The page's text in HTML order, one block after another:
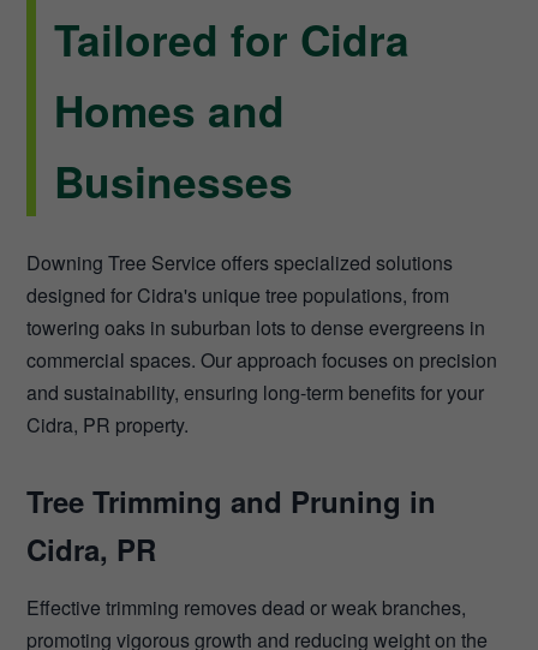
Tailored for Cidra
Homes and
Businesses
Downing Tree Service offers specialized solutions
designed for Cidra's unique tree populations, from
towering oaks in suburban lots to dense evergreens in
commercial spaces. Our approach focuses on precision
and sustainability, ensuring long-term benefits for your
Cidra, PR property.
Tree Trimming and Pruning in
Cidra, PR
Effective trimming removes dead or weak branches,
promoting vigorous growth and reducing weight on the